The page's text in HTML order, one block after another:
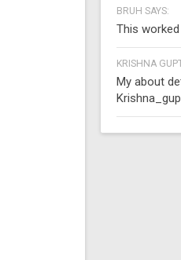
BRUH SAYS:
This worked
KRISHNA
My about